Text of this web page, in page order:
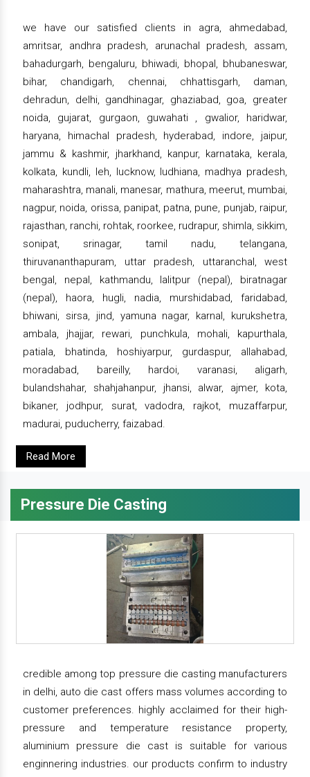
we have our satisfied clients in agra, ahmedabad,
amritsar, andhra pradesh, arunachal pradesh, assam,
bahadurgarh, bengaluru, bhiwadi, bhopal, bhubaneswar,
bihar, chandigarh, chennai, chhattisgarh, daman,
dehradun, delhi, gandhinagar, ghaziabad, goa, greater
noida, gujarat, gurgaon, guwahati , gwalior, haridwar,
haryana, himachal pradesh, hyderabad, indore, jaipur,
jammu & kashmir, jharkhand, kanpur, karnataka, kerala,
kolkata, kundli, leh, lucknow, ludhiana, madhya pradesh,
maharashtra, manali, manesar, mathura, meerut, mumbai,
nagpur, noida, orissa, panipat, patna, pune, punjab, raipur,
rajasthan, ranchi, rohtak, roorkee, rudrapur, shimla, sikkim,
sonipat, srinagar, tamil nadu, telangana,
thiruvananthapuram, uttar pradesh, uttaranchal, west
bengal, nepal, kathmandu, lalitpur (nepal), biratnagar
(nepal), haora, hugli, nadia, murshidabad, faridabad,
bhiwani, sirsa, jind, yamuna nagar, karnal, kurukshetra,
ambala, jhajjar, rewari, punchkula, mohali, kapurthala,
patiala, bhatinda, hoshiyarpur, gurdaspur, allahabad,
moradabad, bareilly, hardoi, varanasi, aligarh,
bulandshahar, shahjahanpur, jhansi, alwar, ajmer, kota,
bikaner, jodhpur, surat, vadodra, rajkot, muzaffarpur,
madurai, puducherry, faizabad.
Read More
Pressure Die Casting
credible among top pressure die casting manufacturers
in delhi, auto die cast offers mass volumes according to
customer preferences. highly acclaimed for their high-
pressure and temperature resistance property,
aluminium pressure die cast is suitable for various
enginnering industries. our products confirm to industry